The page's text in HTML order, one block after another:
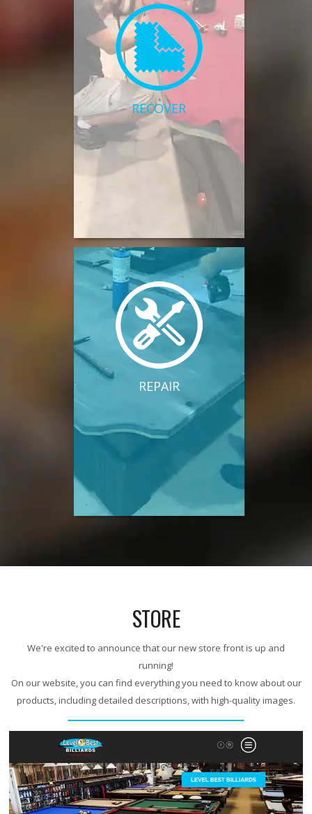
RECOVER
REPAIR
STORE
We're excited to announce that our new store front is up and
running!
On our website, you can find everything you need to know about our
products, including detailed descriptions, with high-quality images.